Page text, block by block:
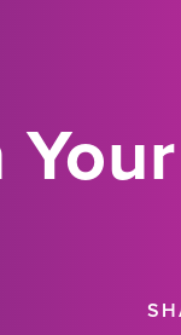
Your